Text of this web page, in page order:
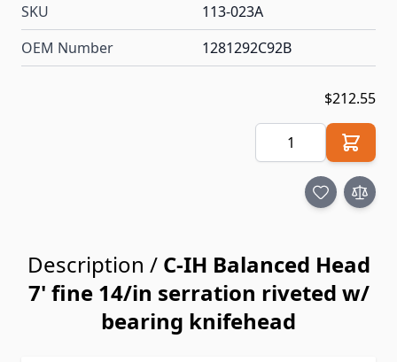
SKU
113-023A
OEM Number
1281292C92B
$212.55
Quantity
Description / C-IH Balanced Head
7' fine 14/in serration riveted w/
bearing knifehead